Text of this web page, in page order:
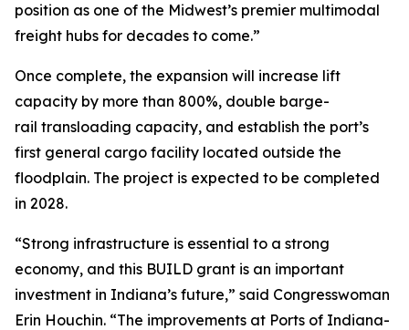
position as one of the Midwest’s premier multimodal
freight hubs for decades to come.”
Once complete, the expansion will increase lift
capacity by more than 800%, double barge-
rail transloading capacity, and establish the port’s
first general cargo facility located outside the
floodplain. The project is expected to be completed
in 2028.
“Strong infrastructure is essential to a strong
economy, and this BUILD grant is an important
investment in Indiana’s future,” said Congresswoman
Erin Houchin. “The improvements at Ports of Indiana-